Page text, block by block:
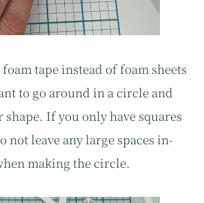
tape instead of foam sheets
to go around in a circle and
shape. If you only have squares
not leave any large spaces in-
making the circle.